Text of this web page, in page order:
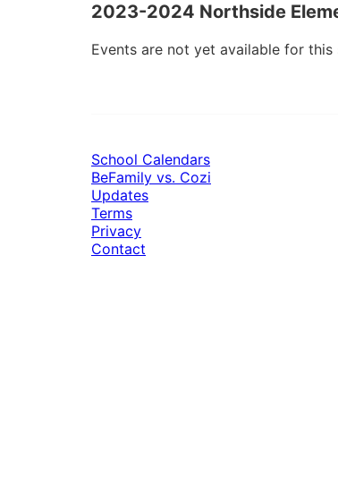
2023-2024 Northside
Events are not yet available for
School Calendars
BeFamily vs. Cozi
Updates
Terms
Privacy
Contact